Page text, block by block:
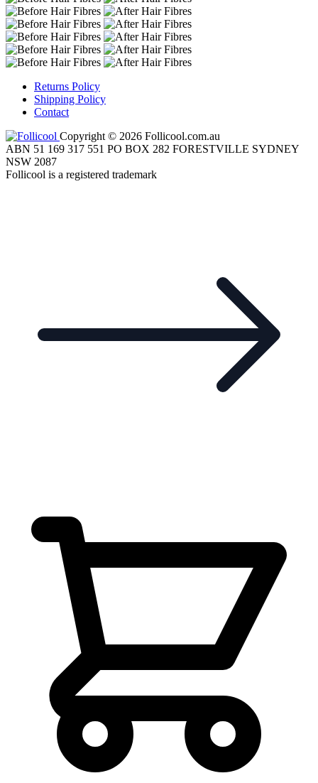
Returns Policy
Shipping Policy
Contact
Copyright © 2026 Follicool.com.au
ABN 51 169 317 551 PO BOX 282 FORESTVILLE SYDNEY
NSW 2087
Follicool is a registered trademark